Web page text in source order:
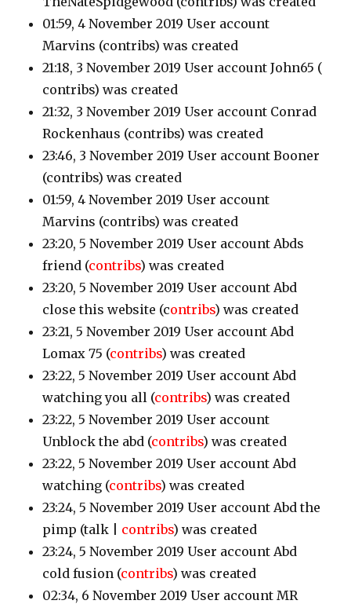
01:59, 4 November 2019 User account
Marvins (contribs) was created
21:18, 3 November 2019 User account John65 (
contribs) was created
21:32, 3 November 2019 User account Conrad
Rockenhaus (contribs) was created
23:46, 3 November 2019 User account Booner
(contribs) was created
01:59, 4 November 2019 User account
Marvins (contribs) was created
23:20, 5 November 2019 User account Abds
friend (contribs) was created
23:20, 5 November 2019 User account Abd
close this website (contribs) was created
23:21, 5 November 2019 User account Abd
Lomax 75 (contribs) was created
23:22, 5 November 2019 User account Abd
watching you all (contribs) was created
23:22, 5 November 2019 User account
Unblock the abd (contribs) was created
23:22, 5 November 2019 User account Abd
watching (contribs) was created
23:24, 5 November 2019 User account Abd the
pimp (talk | contribs) was created
23:24, 5 November 2019 User account Abd
cold fusion (contribs) was created
02:34, 6 November 2019 User account MR